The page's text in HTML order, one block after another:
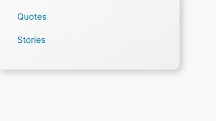
Quotes
Stories